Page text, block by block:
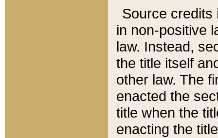
Source credits
in non-positive
law. Instead,
the title itself
other law. The
enacted the
title when the
enacting the